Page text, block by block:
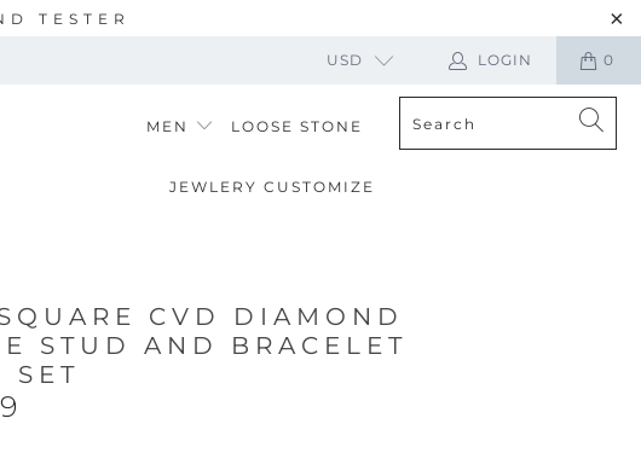
TESTER
0
USD LOGIN
MEN LOOSE STONE
JEWLERY CUSTOMIZE
CVD DIAMOND
STUD AND BRACELET
SET